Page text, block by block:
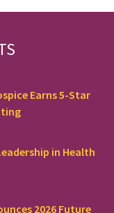
Earns 5-Star
in Health
2026 Future